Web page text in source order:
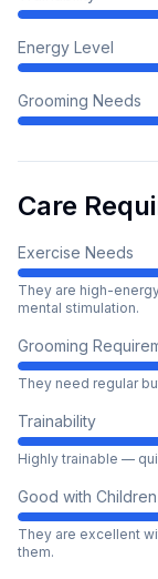
Energy Level
Grooming Needs
Care
Exercise Needs
They are high-
mental stimulation.
Grooming
They need regular
Trainability
Highly trainable —
Good with Children
They are excellent
them.